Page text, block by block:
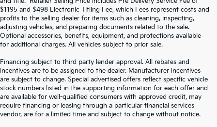
$1195 and $498 Electronic Titling Fee, which Fees represent costs and
profits to the selling dealer for items such as cleaning, inspecting,
adjusting vehicles, and preparing documents related to the sale.
Optional accessories, benefits, equipment, and protections available
for additional charges. All vehicles subject to prior sale.
Financing subject to third party lender approval. All rebates and
incentives are to be assigned to the dealer. Manufacturer incentives
are subject to change. Special advertised offers reflect specific vehicle
stock numbers listed in the supporting information for each offer and
are available for well-qualified consumers with approved credit, may
require financing or leasing through a particular financial services
vendor, are for a limited time and subject to change without notice.